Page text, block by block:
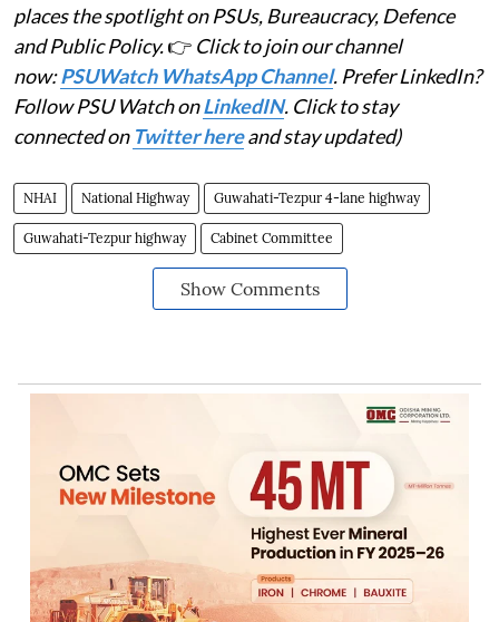
places the spotlight on PSUs, Bureaucracy, Defence
and Public Policy.👉 Click to join our channel
now:PSUWatch WhatsApp Channel. Prefer LinkedIn?
Follow PSU Watch onLinkedIN. Click to stay
connected on Twitter hereand stay updated)
NHAI National Highway Guwahati-Tezpur 4-lane highway
Guwahati-Tezpur highway Cabinet Committee
Show Comments